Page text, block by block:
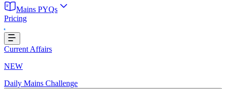
Mains PYQs
Pricing
Current Affairs
NEW
Daily Mains Challenge